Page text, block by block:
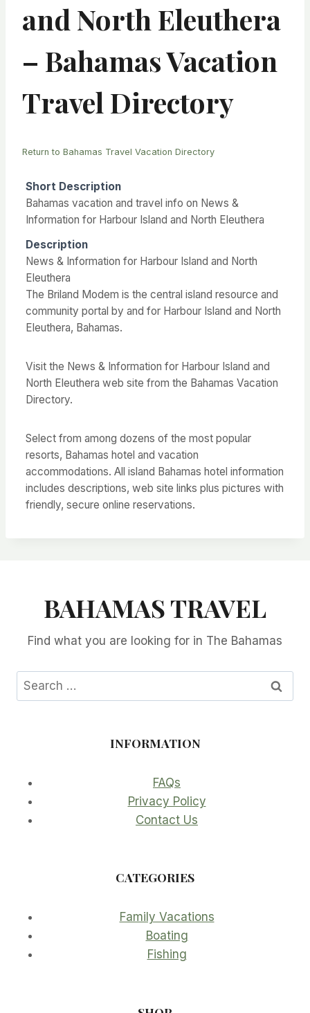
and North Eleuthera
– Bahamas Vacation
Travel Directory
Return to Bahamas Travel Vacation Directory
Short Description
Bahamas vacation and travel info on News &
Information for Harbour Island and North Eleuthera
Description
News & Information for Harbour Island and North
Eleuthera
The Briland Modem is the central island resource and
community portal by and for Harbour Island and North
Eleuthera, Bahamas.
Visit the News & Information for Harbour Island and
North Eleuthera web site from the Bahamas Vacation
Directory.
Select from among dozens of the most popular
resorts, Bahamas hotel and vacation
accommodations. All island Bahamas hotel information
includes descriptions, web site links plus pictures with
friendly, secure online reservations.
BAHAMAS TRAVEL
Find what you are looking for in The Bahamas
Search
for:
INFORMATION
FAQs
Privacy Policy
Contact Us
CATEGORIES
Family Vacations
Boating
Fishing